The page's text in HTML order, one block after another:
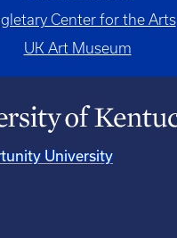
Center for the Arts
UK Art Museum
University